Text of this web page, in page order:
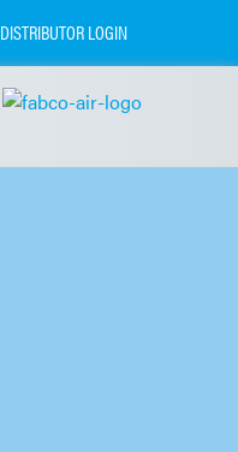
DISTRIBUTOR LOGIN